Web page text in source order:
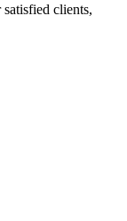
clients,